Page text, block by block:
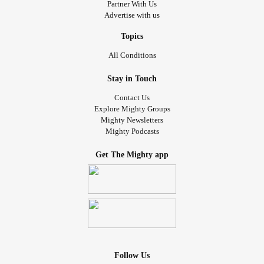
Partner With Us
Advertise with us
Topics
All Conditions
Stay in Touch
Contact Us
Explore Mighty Groups
Mighty Newsletters
Mighty Podcasts
Get The Mighty app
Follow Us